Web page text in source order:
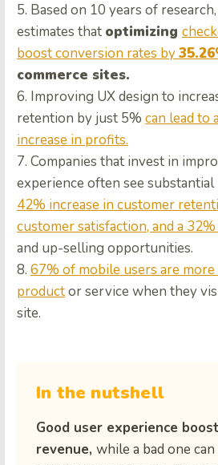
5. Based on 10 years of
estimates that optimizing
boost conversion rates by
commerce sites.
6. Improving UX design to
retention by just 5% can lead to
increase in profits.
7. Companies that invest in
experience often see substantial
42% increase in customer
customer satisfaction, and a
and up-selling opportunities.
8. 67% of mobile users are
productor service when they
site.
In the nutshell
Good user experience
revenue, while a bad one can